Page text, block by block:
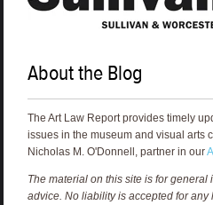
About the Blog
The Art Law Report provides timely
issues in the museum and visual arts
Nicholas M. O'Donnell, partner in our
The material on this site is for
advice. No liability is accepted for